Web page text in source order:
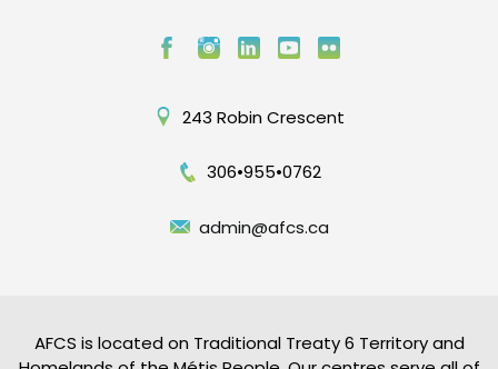
243 Robin Crescent
306•955•0762
admin@afcs.ca
AFCS is located on Traditional Treaty 6 Territory and